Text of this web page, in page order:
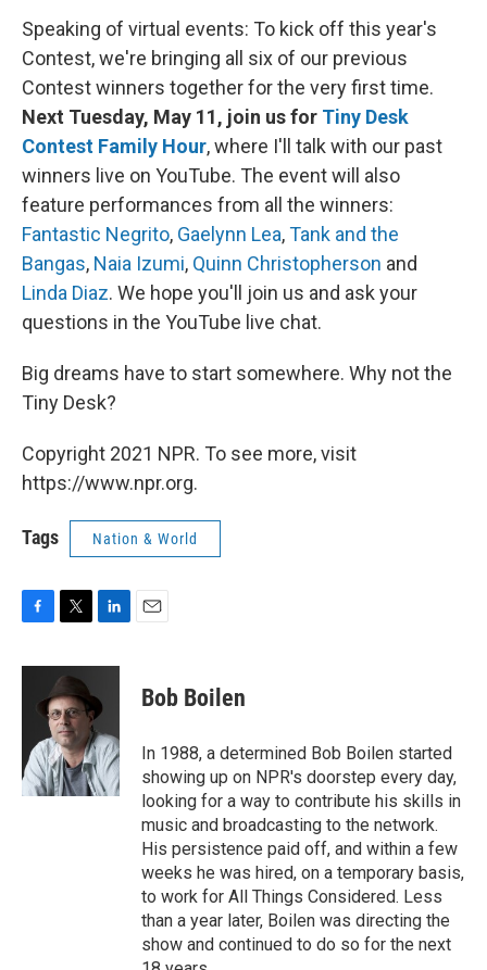
Speaking of virtual events: To kick off this year's
Contest, we're bringing all six of our previous
Contest winners together for the very first time.
Next Tuesday, May 11, join us for Tiny Desk
Contest Family Hour, where I'll talk with our past
winners live on YouTube. The event will also
feature performances from all the winners:
Fantastic Negrito, Gaelynn Lea,Tank and the
Bangas, Naia Izumi, Quinn Christopherson and
Linda Diaz. We hope you'll join us and ask your
questions in the YouTube live chat.
Big dreams have to start somewhere. Why not the
Tiny Desk?
Copyright 2021 NPR. To see more, visit
https://www.npr.org.
Tags Nation & World
F
c
o
k
T
i
t
t
e
r
L
n
e
d
I
n
E
Bob Boilen
In 1988, a determined Bob Boilen started
showing up on NPR's doorstep every day,
looking for a way to contribute his skills in
music and broadcasting to the network.
His persistence paid off, and within a few
weeks he was hired, on a temporary basis,
to work for All Things Considered. Less
than a year later, Boilen was directing the
show and continued to do so for the next